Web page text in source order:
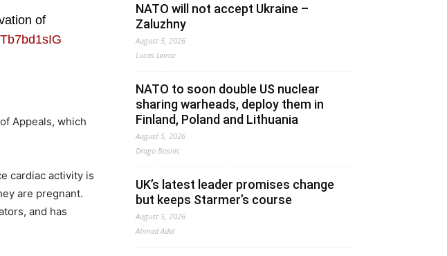
of
Appeals, which
cardiac activity is
are pregnant.
and has
NATO will not accept Ukraine –
Zaluzhny
August 5, 2026
Lucas Leiroz
NATO to soon double US nuclear
sharing warheads, deploy them in
Finland, Poland and Lithuania
August 5, 2026
Drago Bosnic
UK’s latest leader promises change
but keeps Starmer’s course
August 5, 2026
Ahmed Adel